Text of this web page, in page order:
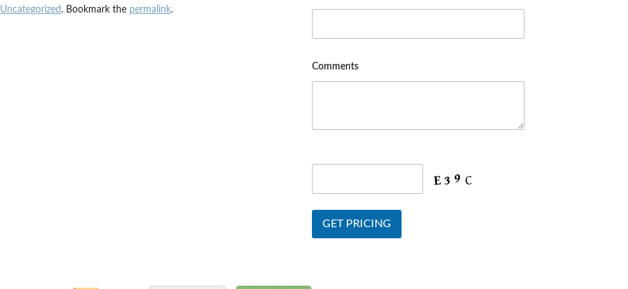
Uncategorized . Bookmark the permalink.
Comments